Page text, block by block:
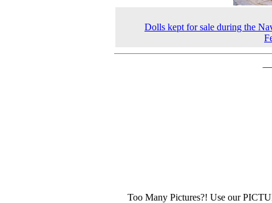
Dolls kept for sale during the
Too Many Pictures?! Use our